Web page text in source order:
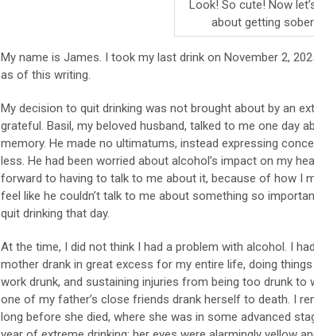
Look! So cute! Now
about getting sober.
My name is James. I took my last drink on November 2,
as of this writing.
My decision to quit drinking was not brought about by an
grateful. Basil, my beloved husband, talked to me one day
memory. He made no ultimatums, instead expressing
less. He had been worried about alcohol’s impact on my
forward to having to talk to me about it, because of how I
feel like he couldn’t talk to me about something so
quit drinking that day.
At the time, I did not think I had a problem with alcohol. I
mother drank in great excess for my entire life, doing
work drunk, and sustaining injuries from being too drunk to
one of my father’s close friends drank herself to death. I
long before she died, where she was in some advanced